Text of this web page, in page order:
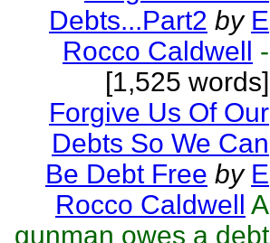
Debts...Part2 by E
Rocco Caldwell -
[1,525 words]
Forgive Us Of Our
Debts So We Can
Be Debt Free by E
Rocco Caldwell A
gunman owes a debt